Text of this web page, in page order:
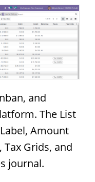
and
The List
Amount
Grids, and
journal.